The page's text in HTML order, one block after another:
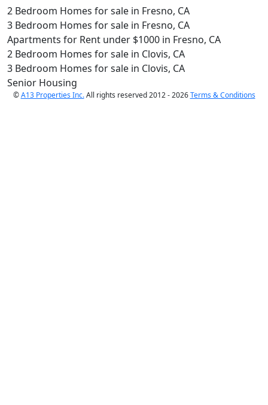
2 Bedroom Homes for sale in Fresno, CA
3 Bedroom Homes for sale in Fresno, CA
Apartments for Rent under $1000 in Fresno, CA
2 Bedroom Homes for sale in Clovis, CA
3 Bedroom Homes for sale in Clovis, CA
Senior Housing
©A13 Properties Inc.All rights reserved 2012 - 2026Terms & Conditions